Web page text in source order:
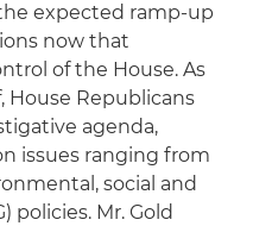
expected ramp-up
now that
of the House. As
House Republicans
agenda,
issues ranging from
social and
policies. Mr. Gold